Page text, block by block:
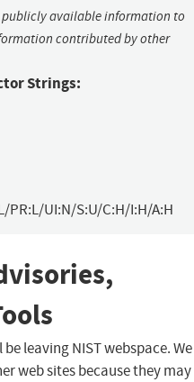
publicly available information to
contributed by other
Strings:
PR:L/UI:N/S:U/C:H/I:H/A:H
leaving NIST webspace. We
web sites because they may